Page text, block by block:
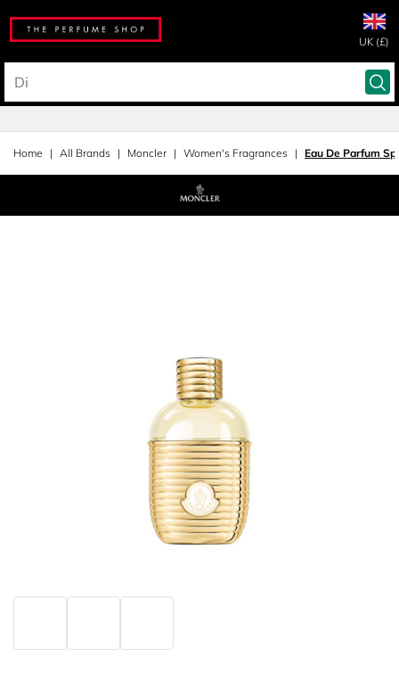
UK (£)
Home All Brands Moncler Women's Fragrances Eau De Parfum